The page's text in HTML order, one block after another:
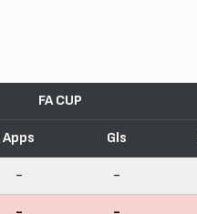
FA CUP
Apps Gls
- -